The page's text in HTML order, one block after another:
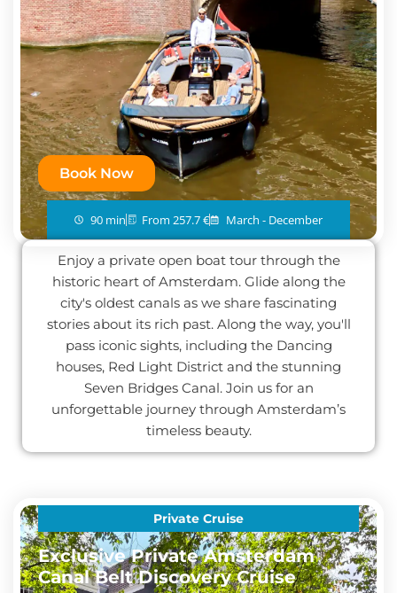
Book Now
90 min From 257.7 € March - December
Enjoy a private open boat tour through the
historic heart of Amsterdam. Glide along the
city's oldest canals as we share fascinating
stories about its rich past. Along the way, you'll
pass iconic sights, including the Dancing
houses, Red Light District and the stunning
Seven Bridges Canal. Join us for an
unforgettable journey through Amsterdam’s
timeless beauty.
Private Cruise
Exclusive Private Amsterdam
Canal Belt Discovery Cruise